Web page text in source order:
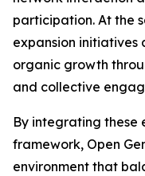
participation. At the
expansion initiatives
organic growth
and collective
By integrating these
framework, Open
environment that